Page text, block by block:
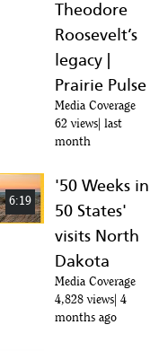
Theodore
Roosevelt’s
legacy |
Prairie Pulse
Media Coverage
62 views last
month
6:19
'50 Weeks in
50 States'
visits North
Dakota
Media Coverage
4,828 views 4
months ago